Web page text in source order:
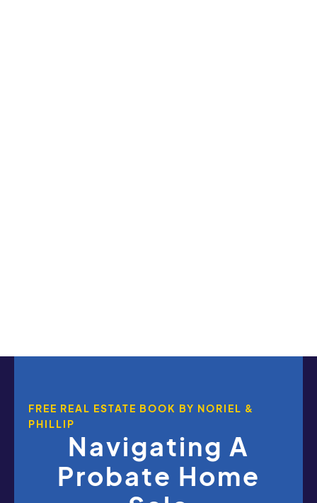
FREE REAL ESTATE BOOK BY NORIEL &
PHILLIP
Navigating A
Probate Home